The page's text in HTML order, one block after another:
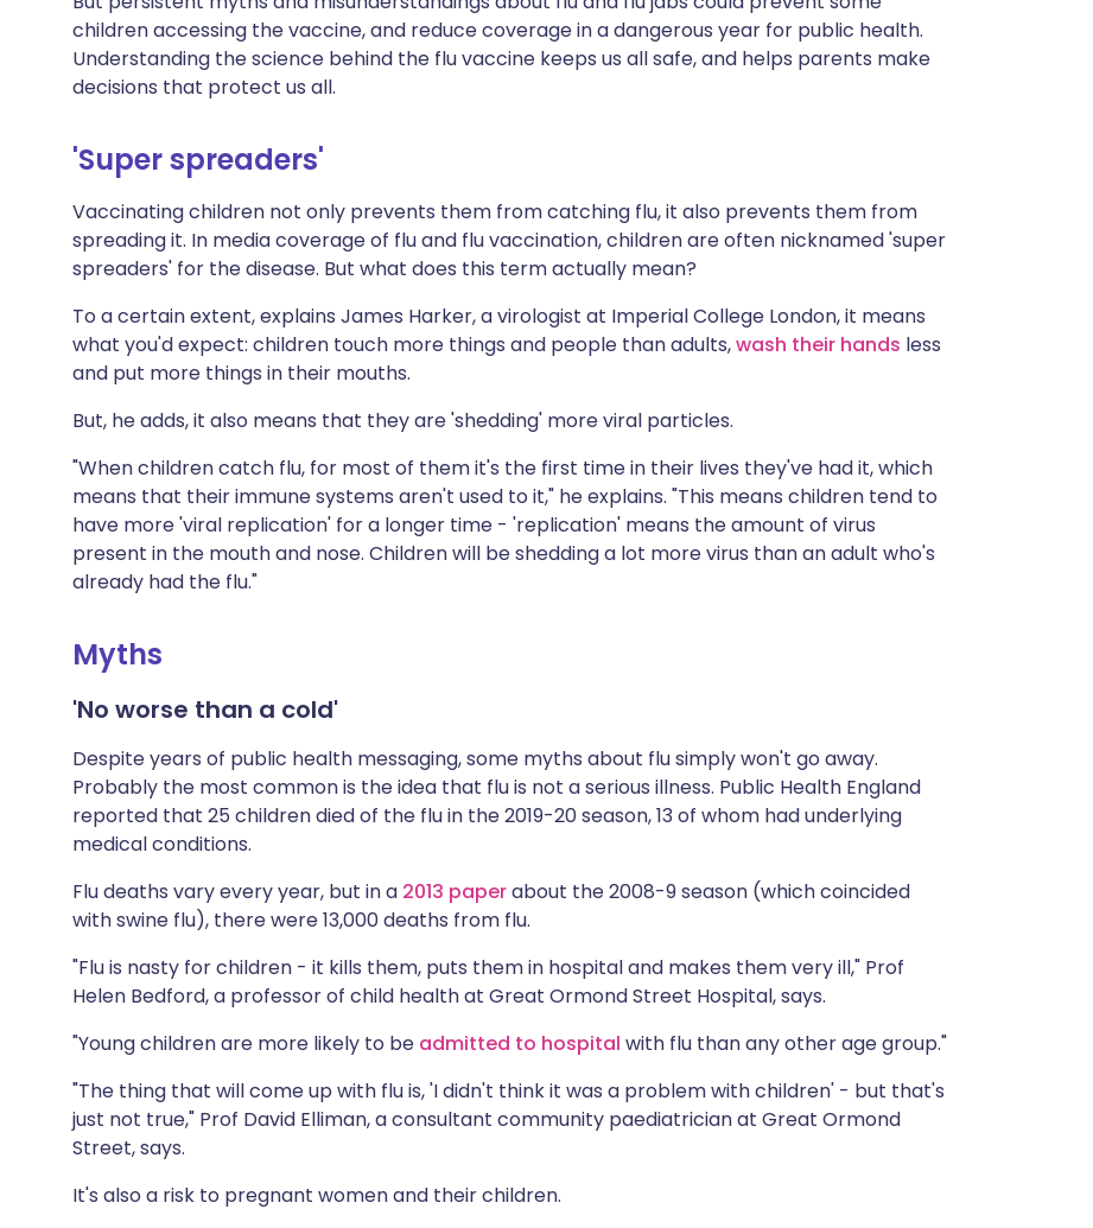
children accessing the vaccine, and reduce coverage in a dangerous year for public health.
Understanding the science behind the flu vaccine keeps us all safe, and helps parents make
decisions that protect us all.
'Super spreaders'
Vaccinating children not only prevents them from catching flu, it also prevents them from
spreading it. In media coverage of flu and flu vaccination, children are often nicknamed 'super
spreaders' for the disease. But what does this term actually mean?
To a certain extent, explains James Harker, a virologist at Imperial College London, it means
what you'd expect: children touch more things and people than adults,wash their hands less
and put more things in their mouths.
But, he adds, it also means that they are 'shedding' more viral particles.
"When children catch flu, for most of them it's the first time in their lives they've had it, which
means that their immune systems aren't used to it," he explains. "This means children tend to
have more 'viral replication' for a longer time - 'replication' means the amount of virus
present in the mouth and nose. Children will be shedding a lot more virus than an adult who's
already had the flu."
Myths
'No worse than a cold'
Despite years of public health messaging, some myths about flu simply won't go away.
Probably the most common is the idea that flu is not a serious illness. Public Health England
reported that 25 children died of the flu in the 2019-20 season, 13 of whom had underlying
medical conditions.
Flu deaths vary every year, but in a 2013 paperabout the 2008-9 season (which coincided
with swine flu), there were 13,000 deaths from flu.
"Flu is nasty for children - it kills them, puts them in hospital and makes them very ill," Prof
Helen Bedford, a professor of child health at Great Ormond Street Hospital, says.
"Young children are more likely to be admitted to hospital with flu than any other age group."
"The thing that will come up with flu is, 'I didn't think it was a problem with children' - but that's
just not true," Prof David Elliman, a consultant community paediatrician at Great Ormond
Street, says.
It's also a risk to pregnant women and their children.